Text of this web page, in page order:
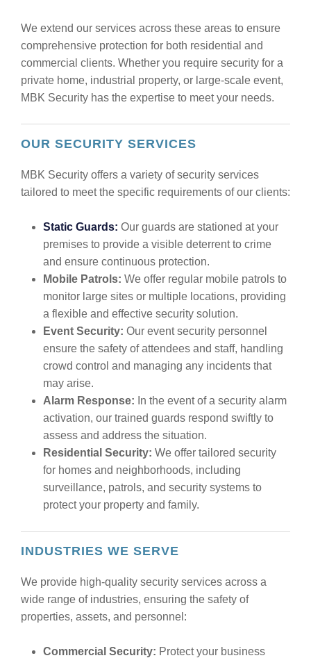
We extend our services across these areas to ensure
comprehensive protection for both residential and
commercial clients. Whether you require security for a
private home, industrial property, or large-scale event,
MBK Security has the expertise to meet your needs.
OUR SECURITY SERVICES
MBK Security offers a variety of security services
tailored to meet the specific requirements of our clients:
Static Guards: Our guards are stationed at your
premises to provide a visible deterrent to crime
and ensure continuous protection.
Mobile Patrols: We offer regular mobile patrols to
monitor large sites or multiple locations, providing
a flexible and effective security solution.
Event Security: Our event security personnel
ensure the safety of attendees and staff, handling
crowd control and managing any incidents that
may arise.
Alarm Response: In the event of a security alarm
activation, our trained guards respond swiftly to
assess and address the situation.
Residential Security: We offer tailored security
for homes and neighborhoods, including
surveillance, patrols, and security systems to
protect your property and family.
INDUSTRIES WE SERVE
We provide high-quality security services across a
wide range of industries, ensuring the safety of
properties, assets, and personnel:
Commercial Security: Protect your business